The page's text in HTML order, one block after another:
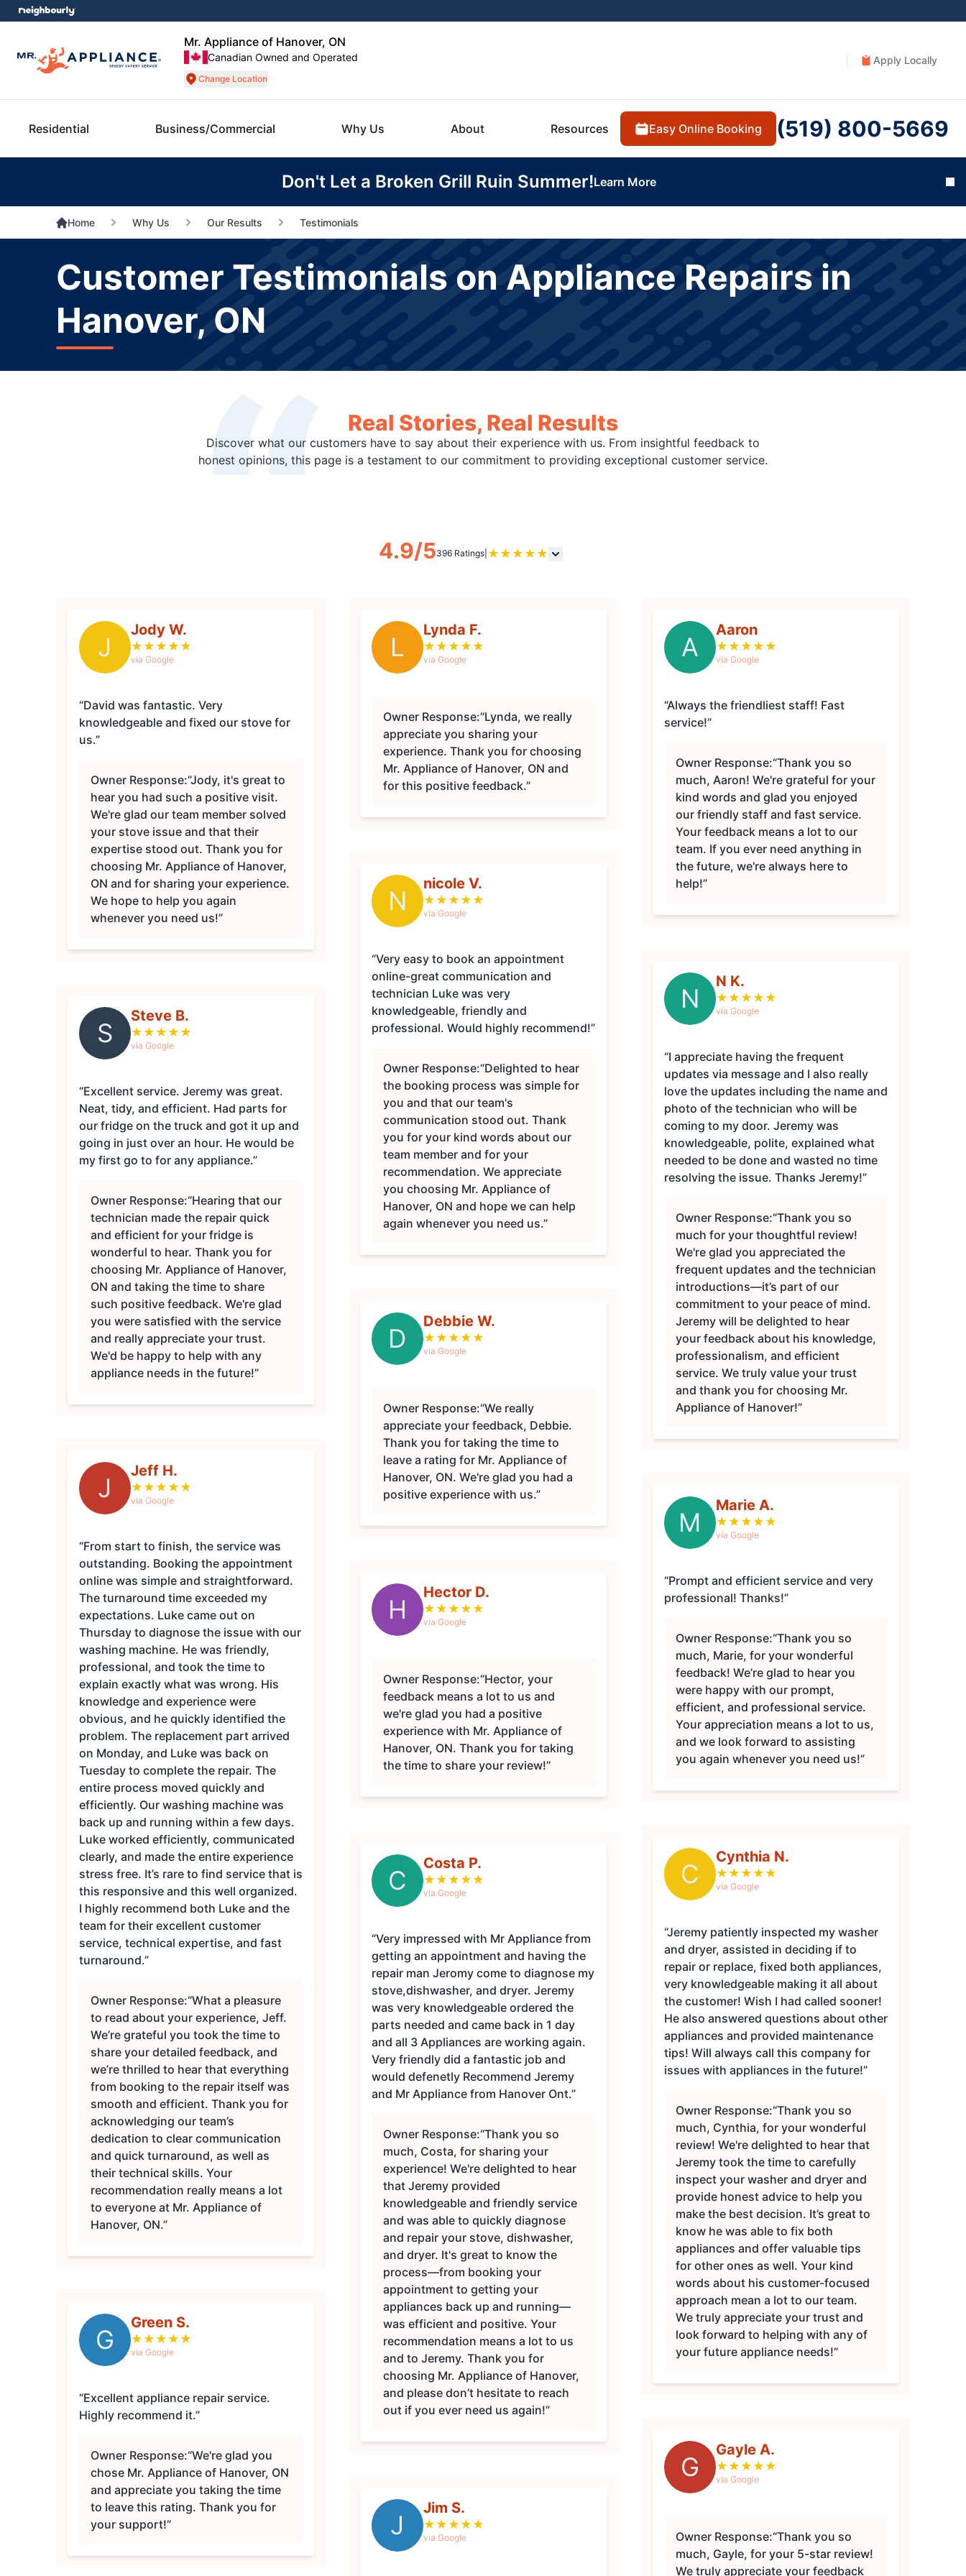
Mr. Appliance of Hanover, ON
Canadian Owned and Operated
Change Location
Apply Locally
Residential Business/Commercial Why Us About Resources Easy Online Booking (519) 800-5669
Don't Let a Broken Grill Ruin Summer!Learn More
Home Why Us Our Results Testimonials
Customer Testimonials on Appliance Repairs in
Hanover, ON
Real Stories, Real Results
Discover what our customers have to say about their experience with us. From insightful feedback to
honest opinions, this page is a testament to our commitment to providing exceptional customer service.
4.9/5396 Ratings ★ ★ ★ ★ ★
J
Jody W.
★ ★ ★ ★ ★
via Google
“David was fantastic. Very
knowledgeable and fixed our stove for
us.”
Owner Response:“Jody, it's great to
hear you had such a positive visit.
We're glad our team member solved
your stove issue and that their
expertise stood out. Thank you for
choosing Mr. Appliance of Hanover,
ON and for sharing your experience.
We hope to help you again
whenever you need us!”
S
Steve B.
★ ★ ★ ★ ★
via Google
“Excellent service. Jeremy was great.
Neat, tidy, and efficient. Had parts for
our fridge on the truck and got it up and
going in just over an hour. He would be
my first go to for any appliance.”
Owner Response:“Hearing that our
technician made the repair quick
and efficient for your fridge is
wonderful to hear. Thank you for
choosing Mr. Appliance of Hanover,
ON and taking the time to share
such positive feedback. We're glad
you were satisfied with the service
and really appreciate your trust.
We'd be happy to help with any
appliance needs in the future!”
J
Jeff H.
★ ★ ★ ★ ★
via Google
“From start to finish, the service was
outstanding. Booking the appointment
online was simple and straightforward.
The turnaround time exceeded my
expectations. Luke came out on
Thursday to diagnose the issue with our
washing machine. He was friendly,
professional, and took the time to
explain exactly what was wrong. His
knowledge and experience were
obvious, and he quickly identified the
problem. The replacement part arrived
on Monday, and Luke was back on
Tuesday to complete the repair. The
entire process moved quickly and
efficiently. Our washing machine was
back up and running within a few days.
Luke worked efficiently, communicated
clearly, and made the entire experience
stress free. It’s rare to find service that is
this responsive and this well organized.
I highly recommend both Luke and the
team for their excellent customer
service, technical expertise, and fast
turnaround.”
Owner Response:“What a pleasure
to read about your experience, Jeff.
We’re grateful you took the time to
share your detailed feedback, and
we’re thrilled to hear that everything
from booking to the repair itself was
smooth and efficient. Thank you for
acknowledging our team’s
dedication to clear communication
and quick turnaround, as well as
their technical skills. Your
recommendation really means a lot
to everyone at Mr. Appliance of
Hanover, ON.”
G
Green S.
★ ★ ★ ★ ★
via Google
“Excellent appliance repair service.
Highly recommend it.”
Owner Response:“We're glad you
chose Mr. Appliance of Hanover, ON
and appreciate you taking the time
to leave this rating. Thank you for
your support!”
L
Lynda F.
★ ★ ★ ★ ★
via Google
Owner Response:“Lynda, we really
appreciate you sharing your
experience. Thank you for choosing
Mr. Appliance of Hanover, ON and
for this positive feedback.”
N
nicole V.
★ ★ ★ ★ ★
via Google
“Very easy to book an appointment
online-great communication and
technician Luke was very
knowledgeable, friendly and
professional. Would highly recommend!”
Owner Response:“Delighted to hear
the booking process was simple for
you and that our team's
communication stood out. Thank
you for your kind words about our
team member and for your
recommendation. We appreciate
you choosing Mr. Appliance of
Hanover, ON and hope we can help
again whenever you need us.”
D
Debbie W.
★ ★ ★ ★ ★
via Google
Owner Response:“We really
appreciate your feedback, Debbie.
Thank you for taking the time to
leave a rating for Mr. Appliance of
Hanover, ON. We're glad you had a
positive experience with us.”
H
Hector D.
★ ★ ★ ★ ★
via Google
Owner Response:“Hector, your
feedback means a lot to us and
we're glad you had a positive
experience with Mr. Appliance of
Hanover, ON. Thank you for taking
the time to share your review!”
C
Costa P.
★ ★ ★ ★ ★
via Google
“Very impressed with Mr Appliance from
getting an appointment and having the
repair man Jeromy come to diagnose my
stove,dishwasher, and dryer. Jeremy
was very knowledgeable ordered the
parts needed and came back in 1 day
and all 3 Appliances are working again.
Very friendly did a fantastic job and
would defenetly Recommend Jeremy
and Mr Appliance from Hanover Ont.”
Owner Response:“Thank you so
much, Costa, for sharing your
experience! We're delighted to hear
that Jeremy provided
knowledgeable and friendly service
and was able to quickly diagnose
and repair your stove, dishwasher,
and dryer. It's great to know the
process—from booking your
appointment to getting your
appliances back up and running—
was efficient and positive. Your
recommendation means a lot to us
and to Jeremy. Thank you for
choosing Mr. Appliance of Hanover,
and please don’t hesitate to reach
out if you ever need us again!”
J
Jim S.
★ ★ ★ ★ ★
via Google
A
Aaron
★ ★ ★ ★ ★
via Google
“Always the friendliest staff! Fast
service!”
Owner Response:“Thank you so
much, Aaron! We're grateful for your
kind words and glad you enjoyed
our friendly staff and fast service.
Your feedback means a lot to our
team. If you ever need anything in
the future, we're always here to
help!”
N
N K.
★ ★ ★ ★ ★
via Google
“I appreciate having the frequent
updates via message and I also really
love the updates including the name and
photo of the technician who will be
coming to my door. Jeremy was
knowledgeable, polite, explained what
needed to be done and wasted no time
resolving the issue. Thanks Jeremy!”
Owner Response:“Thank you so
much for your thoughtful review!
We're glad you appreciated the
frequent updates and the technician
introductions—it’s part of our
commitment to your peace of mind.
Jeremy will be delighted to hear
your feedback about his knowledge,
professionalism, and efficient
service. We truly value your trust
and thank you for choosing Mr.
Appliance of Hanover!”
M
Marie A.
★ ★ ★ ★ ★
via Google
“Prompt and efficient service and very
professional! Thanks!”
Owner Response:“Thank you so
much, Marie, for your wonderful
feedback! We’re glad to hear you
were happy with our prompt,
efficient, and professional service.
Your appreciation means a lot to us,
and we look forward to assisting
you again whenever you need us!”
C
Cynthia N.
★ ★ ★ ★ ★
via Google
“Jeremy patiently inspected my washer
and dryer, assisted in deciding if to
repair or replace, fixed both appliances,
very knowledgeable making it all about
the customer! Wish I had called sooner!
He also answered questions about other
appliances and provided maintenance
tips! Will always call this company for
issues with appliances in the future!”
Owner Response:“Thank you so
much, Cynthia, for your wonderful
review! We're delighted to hear that
Jeremy took the time to carefully
inspect your washer and dryer and
provide honest advice to help you
make the best decision. It’s great to
know he was able to fix both
appliances and offer valuable tips
for other ones as well. Your kind
words about his customer-focused
approach mean a lot to our team.
We truly appreciate your trust and
look forward to helping with any of
your future appliance needs!”
G
Gayle A.
★ ★ ★ ★ ★
via Google
Owner Response:“Thank you so
much, Gayle, for your 5-star review!
We truly appreciate your feedback